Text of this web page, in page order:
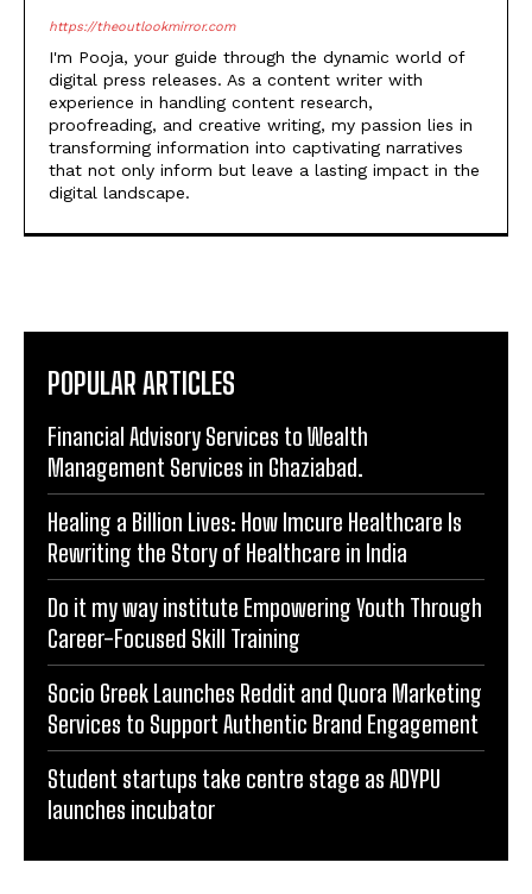
proofreading, and creative writing, my passion lies in
transforming information into captivating narratives
that not only inform but leave a lasting impact in the
digital landscape.
Management Services in Ghaziabad.
Healing a Billion Lives: How Imcure Healthcare Is
Rewriting the Story of Healthcare in India
Do it my way institute Empowering Youth Through
Career-Focused Skill Training
Socio Greek Launches Reddit and Quora Marketing
Services to Support Authentic Brand Engagement
Student startups take centre stage as ADYPU
launches incubator